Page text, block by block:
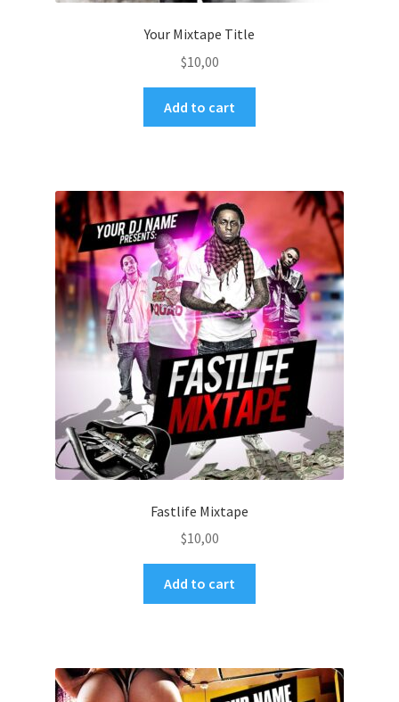
Your Mixtape Title
$10,00
Add to cart
Fastlife Mixtape
$10,00
Add to cart